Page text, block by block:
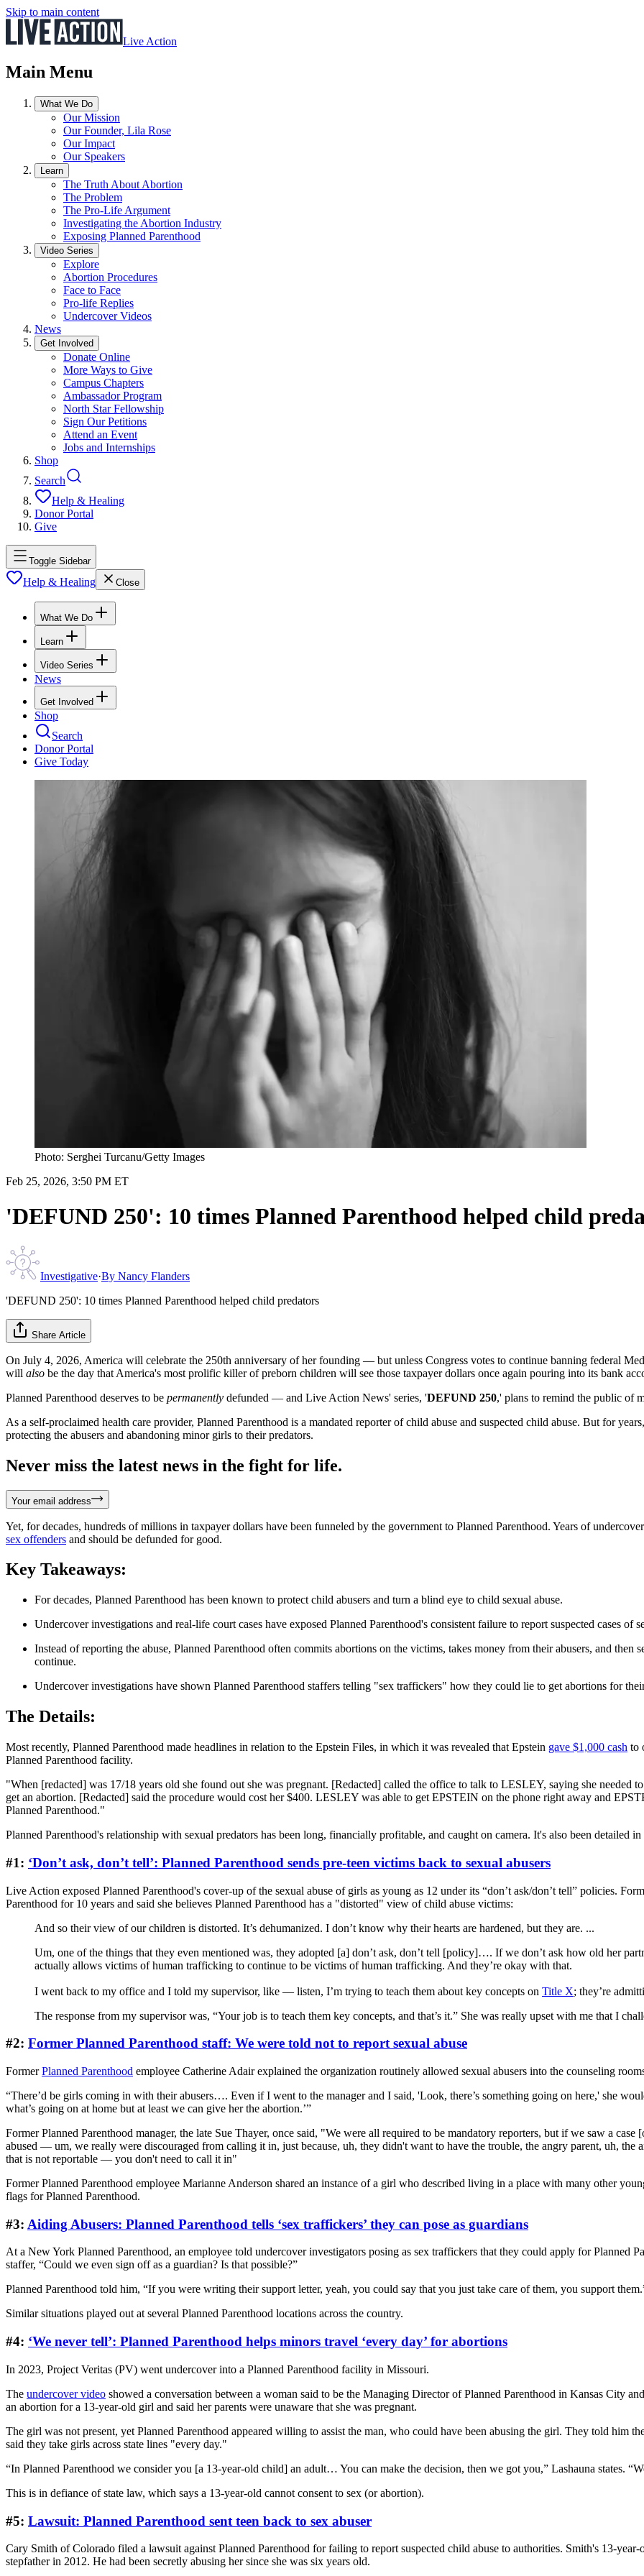
Skip to main content
Live Action
Main Menu
What We Do
Our Mission
Our Founder, Lila Rose
Our Impact
Our Speakers
Learn
The Truth About Abortion
The Problem
The Pro-Life Argument
Investigating the Abortion Industry
Exposing Planned Parenthood
Video Series
Explore
Abortion Procedures
Face to Face
Pro-life Replies
Undercover Videos
News
Get Involved
Donate Online
More Ways to Give
Campus Chapters
Ambassador Program
North Star Fellowship
Sign Our Petitions
Attend an Event
Jobs and Internships
Shop
Search
Help & Healing
Donor Portal
Give
Toggle Sidebar
Help & Healing Close
What We Do
Learn
Video Series
News
Get Involved
Shop
Search
Donor Portal
Give Today
Photo: Serghei Turcanu/Getty Images
Feb 25, 2026, 3:50 PM ET
'DEFUND 250': 10 times Planned Parenthood helped child
Investigative·By Nancy Flanders
'DEFUND 250': 10 times Planned Parenthood helped child predators
Share Article
On July 4, 2026, America will celebrate the 250th anniversary of her founding — but unless Congress votes to continue banning federal
will also be the day that America's most prolific killer of preborn children will see those taxpayer dollars once again pouring into its bank
Planned Parenthood deserves to be permanently defunded — and Live Action News' series, 'DEFUND 250,' plans to remind the public of
As a self-proclaimed health care provider, Planned Parenthood is a mandated reporter of child abuse and suspected child abuse. But for
protecting the abusers and abandoning minor girls to their predators.
Never miss the latest news in the fight for life.
Your email address
Yet, for decades, hundreds of millions in taxpayer dollars have been funneled by the government to Planned Parenthood. Years of
sex offenders and should be defunded for good.
Key Takeaways:
For decades, Planned Parenthood has been known to protect child abusers and turn a blind eye to child sexual abuse.
Undercover investigations and real-life court cases have exposed Planned Parenthood's consistent failure to report suspected cases of
Instead of reporting the abuse, Planned Parenthood often commits abortions on the victims, takes money from their abusers, and
continue.
Undercover investigations have shown Planned Parenthood staffers telling "sex traffickers" how they could lie to get abortions for
The Details:
Most recently, Planned Parenthood made headlines in relation to the Epstein Files, in which it was revealed that Epstein gave $1,000 cash to
Planned Parenthood facility.
"When [redacted] was 17/18 years old she found out she was pregnant. [Redacted] called the office to talk to LESLEY, saying she needed
get an abortion. [Redacted] said the procedure would cost her $400. LESLEY was able to get EPSTEIN on the phone right away and
Planned Parenthood."
Planned Parenthood's relationship with sexual predators has been long, financially profitable, and caught on camera. It's also been detailed in
#1: ‘Don’t ask, don’t tell’: Planned Parenthood sends pre-teen victims back to sexual abusers
Live Action exposed Planned Parenthood's cover-up of the sexual abuse of girls as young as 12 under its “don’t ask/don’t tell” policies.
Parenthood for 10 years and said she believes Planned Parenthood has a "distorted" view of child abuse victims:
And so their view of our children is distorted. It’s dehumanized. I don’t know why their hearts are hardened, but they are. ...
Um, one of the things that they even mentioned was, they adopted [a] don’t ask, don’t tell [policy]…. If we don’t ask how old her
actually allows victims of human trafficking to continue to be victims of human trafficking. And they’re okay with that.
I went back to my office and I told my supervisor, like — listen, I’m trying to teach them about key concepts on Title X; they’re
The response from my supervisor was, “Your job is to teach them key concepts, and that’s it.” She was really upset with me that I
#2: Former Planned Parenthood staff: We were told not to report sexual abuse
FormerPlanned Parenthood employee Catherine Adair explained the organization routinely allowed sexual abusers into the counseling
“There’d be girls coming in with their abusers…. Even if I went to the manager and I said, 'Look, there’s something going on here,' she
what’s going on at home but at least we can give her the abortion.’”
Former Planned Parenthood manager, the late Sue Thayer, once said, "We were all required to be mandatory reporters, but if we saw a
abused — um, we really were discouraged from calling it in, just because, uh, they didn't want to have the trouble, the angry parent, uh,
that is not reportable — you don't need to call it in"
Former Planned Parenthood employee Marianne Anderson shared an instance of a girl who described living in a place with many other
flags for Planned Parenthood.
#3: Aiding Abusers: Planned Parenthood tells ‘sex traffickers’ they can pose as guardians
At a New York Planned Parenthood, an employee told undercover investigators posing as sex traffickers that they could apply for Planned
staffer, “Could we even sign off as a guardian? Is that possible?”
Planned Parenthood told him, “If you were writing their support letter, yeah, you could say that you just take care of them, you support
Similar situations played out at several Planned Parenthood locations across the country.
#4: ‘We never tell’: Planned Parenthood helps minors travel ‘every day’ for abortions
In 2023, Project Veritas (PV) went undercover into a Planned Parenthood facility in Missouri.
The undercover video showed a conversation between a woman said to be the Managing Director of Planned Parenthood in Kansas City
an abortion for a 13-year-old girl and said her parents were unaware that she was pregnant.
The girl was not present, yet Planned Parenthood appeared willing to assist the man, who could have been abusing the girl. They told him
said they take girls across state lines "every day."
“In Planned Parenthood we consider you [a 13-year-old child] an adult… You can make the decision, then we got you,” Lashauna states.
This is in defiance of state law, which says a 13-year-old cannot consent to sex (or abortion).
#5: Lawsuit: Planned Parenthood sent teen back to sex abuser
Cary Smith of Colorado filed a lawsuit against Planned Parenthood for failing to report suspected child abuse to authorities. Smith's 13-
stepfather in 2012. He had been secretly abusing her since she was six years old.